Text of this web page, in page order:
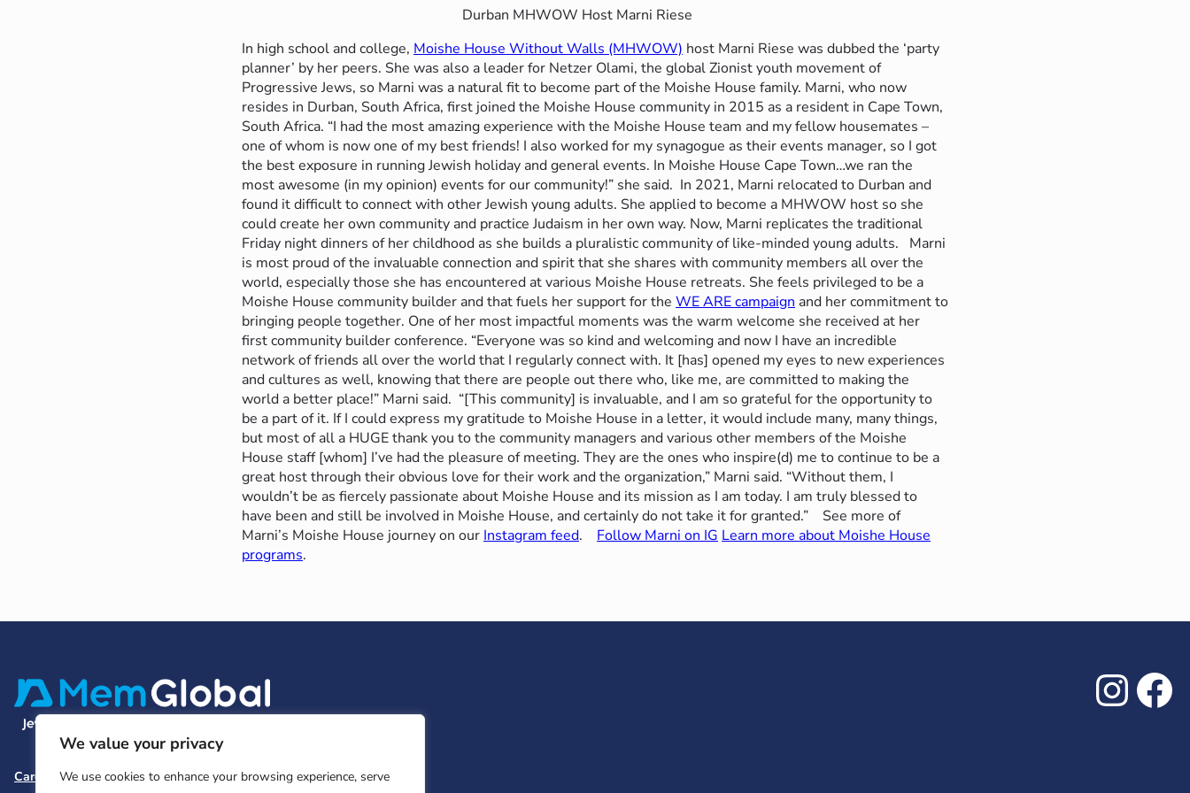
We value your privacy
We use cookies to enhance your browsing experience, serve
Durban MHWOW Host Marni Riese
In high school and college, Moishe House Without Walls (MHWOW) host Marni Riese was dubbed the ‘party
planner’ by her peers. She was also a leader for Netzer Olami, the global Zionist youth movement of
Progressive Jews, so Marni was a natural fit to become part of the Moishe House family. Marni, who now
resides in Durban, South Africa, first joined the Moishe House community in 2015 as a resident in Cape Town,
South Africa. “I had the most amazing experience with the Moishe House team and my fellow housemates –
one of whom is now one of my best friends! I also worked for my synagogue as their events manager, so I got
the best exposure in running Jewish holiday and general events. In Moishe House Cape Town…we ran the
most awesome (in my opinion) events for our community!” she said. In 2021, Marni relocated to Durban and
found it difficult to connect with other Jewish young adults. She applied to become a MHWOW host so she
could create her own community and practice Judaism in her own way. Now, Marni replicates the traditional
Friday night dinners of her childhood as she builds a pluralistic community of like-minded young adults.
Marni
is most proud of the invaluable connection and spirit that she shares with community members all over the
world, especially those she has encountered at various Moishe House retreats. She feels privileged to be a
Moishe House community builder and that fuels her support for the WE ARE campaign and her commitment to
bringing people together. One of her most impactful moments was the warm welcome she received at her
first community builder conference. “Everyone was so kind and welcoming and now I have an incredible
network of friends all over the world that I regularly connect with. It [has] opened my eyes to new experiences
and cultures as well, knowing that there are people out there who, like me, are committed to making the
world a better place!” Marni said. “[This community] is invaluable, and I am so grateful for the opportunity to
be a part of it. If I could express my gratitude to Moishe House in a letter, it would include many, many things,
but most of all a HUGE thank you to the community managers and various other members of the Moishe
House staff [whom] I’ve had the pleasure of meeting. They are the ones who inspire(d) me to continue to be a
great host through their obvious love for their work and the organization,” Marni said. “Without them, I
wouldn’t be as fiercely passionate about Moishe House and its mission as I am today. I am truly blessed to
have been and still be involved in Moishe House, and certainly do not take it for granted.”
See more of
Marni’s Moishe House journey on our Instagram feed. Follow Marni on IG Learn more about Moishe House
programs.
Careers Team and BoardContactPrivacy Policy